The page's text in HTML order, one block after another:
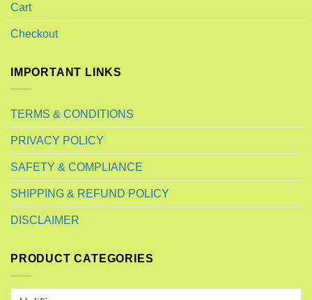
Cart
Checkout
IMPORTANT LINKS
TERMS & CONDITIONS
PRIVACY POLICY
SAFETY & COMPLIANCE
SHIPPING & REFUND POLICY
DISCLAIMER
PRODUCT CATEGORIES